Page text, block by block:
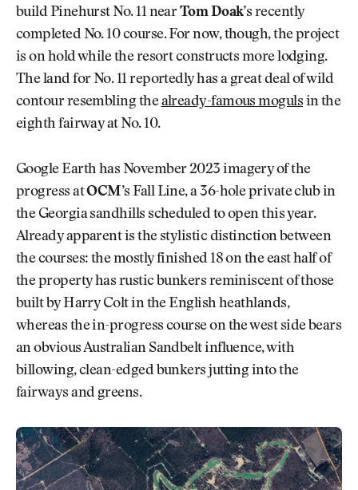
build Pinehurst No. 11 nearTom Doak’s recently
completed No. 10 course. For now, though, the project
is on hold while the resort constructs more lodging.
The land for No. 11 reportedly has a great deal of wild
contour resembling thealready-famous moguls in the
eighth fairway at No. 10.
Google Earth has November 2023 imagery of the
progress atOCM’s Fall Line, a 36-hole private club in
the Georgia sandhills scheduled to open this year.
Already apparent is the stylistic distinction between
the courses: the mostly finished 18 on the east half of
the property has rustic bunkers reminiscent of those
built by Harry Colt in the English heathlands,
whereas the in-progress course on the west side bears
an obvious Australian Sandbelt influence, with
billowing, clean-edged bunkers jutting into the
fairways and greens.